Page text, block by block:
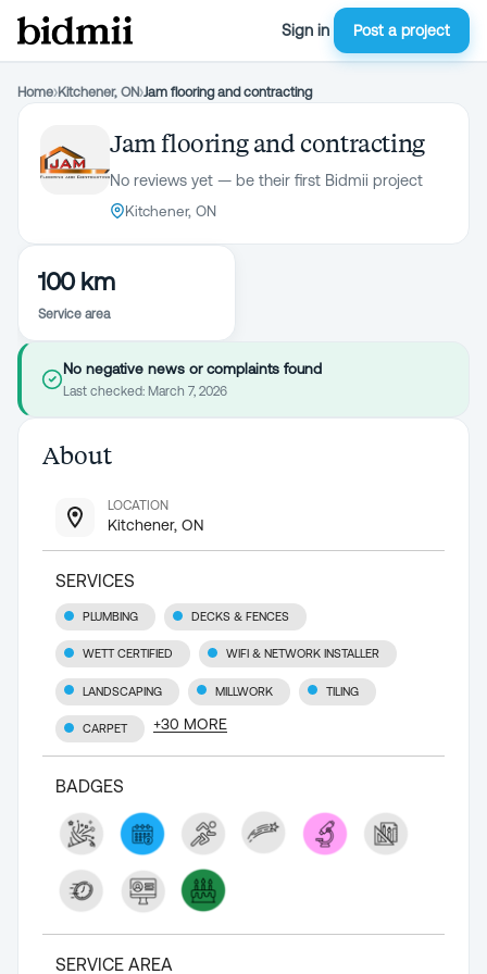
Sign in Post a project
Home›Kitchener, ON›Jam flooring and contracting
Jam flooring and contracting
No reviews yet — be their first Bidmii project
Kitchener, ON
100 km
Service area
No negative news or complaints found
Last checked: March 7, 2026
About
LOCATION
Kitchener, ON
SERVICES
PLUMBING DECKS & FENCES
WETT CERTIFIED WIFI & NETWORK INSTALLER
LANDSCAPING MILLWORK TILING
CARPET +30 MORE
BADGES
SERVICE AREA